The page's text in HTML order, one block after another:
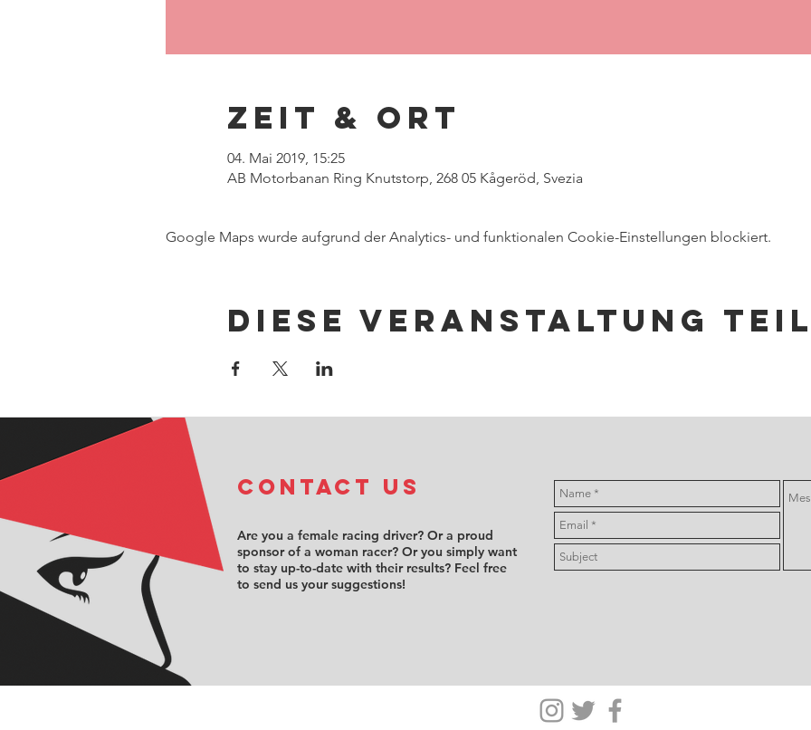
Zeit & Ort
04. Mai 2019, 15:25
AB Motorbanan Ring Knutstorp, 268 05 Kågeröd, Svezia
Google Maps wurde aufgrund der Analytics- und funktionalen Cookie-Einstellungen blockiert.
Diese Veranstaltung
COntact us
Are you a female racing driver? Or a proud
sponsor of a woman racer? Or you simply want
to stay up-to-date with their results? Feel free
to send us your suggestions!